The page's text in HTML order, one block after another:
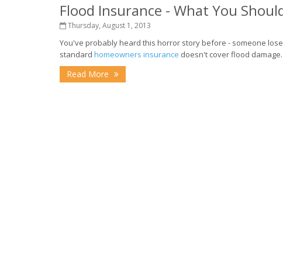
Flood Insurance - What You
Thursday, August 1, 2013
You've probably heard this horror story before - someone
standard homeowners insurance doesn't cover flood
Read More